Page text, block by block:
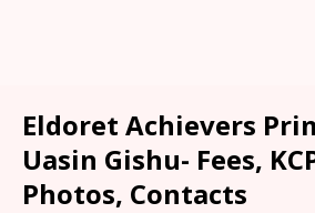
Eldoret Achievers
Uasin Gishu- Fees,
Photos, Contacts